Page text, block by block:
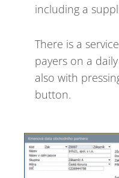
including a
There is a
payers on a
also with
button.